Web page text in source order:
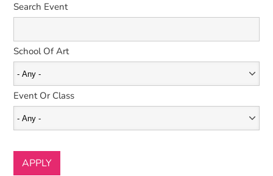
Search Event
School Of Art
Event Or Class